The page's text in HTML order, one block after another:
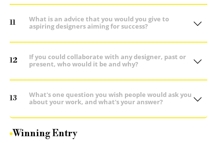
11
What is an advice that you would you give to
aspiring designers aiming for success?
12
If you could collaborate with any designer, past or
present, who would it be and why?
13
What's one question you wish people would ask you
about your work, and what's your answer?
Winning Entry